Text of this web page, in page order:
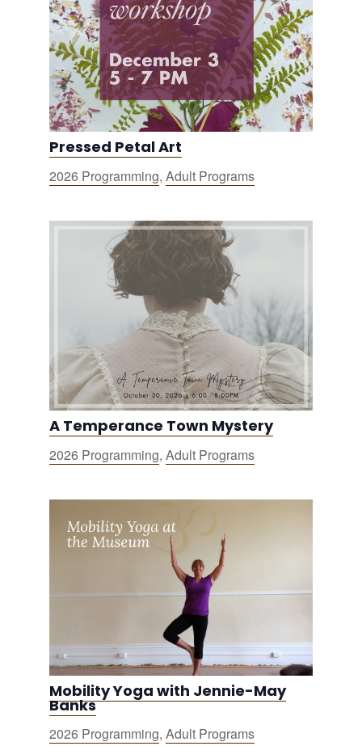
Pressed Petal Art
2026 Programming, Adult Programs
A Temperance Town Mystery
2026 Programming, Adult Programs
Mobility Yoga with Jennie-May
Banks
2026 Programming, Adult Programs